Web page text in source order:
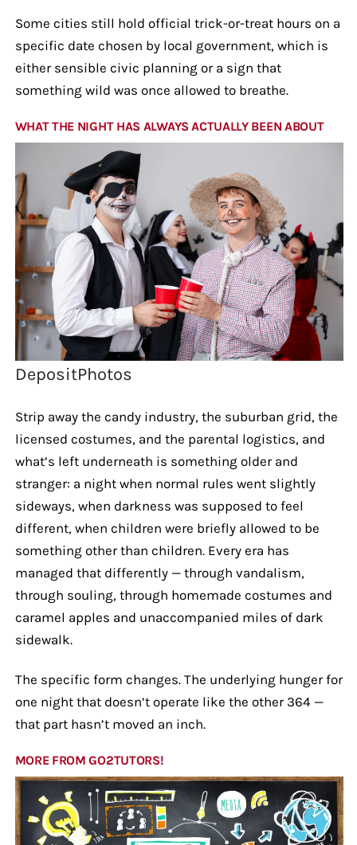
Some cities still hold official trick-or-treat hours on a
specific date chosen by local government, which is
either sensible civic planning or a sign that
something wild was once allowed to breathe.
WHAT THE NIGHT HAS ALWAYS ACTUALLY BEEN ABOUT
DepositPhotos
Strip away the candy industry, the suburban grid, the
licensed costumes, and the parental logistics, and
what’s left underneath is something older and
stranger: a night when normal rules went slightly
sideways, when darkness was supposed to feel
different, when children were briefly allowed to be
something other than children. Every era has
managed that differently — through vandalism,
through souling, through homemade costumes and
caramel apples and unaccompanied miles of dark
sidewalk.
The specific form changes. The underlying hunger for
one night that doesn’t operate like the other 364 —
that part hasn’t moved an inch.
MORE FROM GO2TUTORS!